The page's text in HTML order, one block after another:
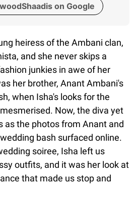
on Google
heiress of the Ambani clan,
and she never skips a
junkies in awe of her
her brother, Anant Ambani's
when Isha's looks for the
Now, the diva yet
as the photos from Anant and
bash surfaced online.
soiree, Isha left us
outfits, and it was her look at
that made us stop and